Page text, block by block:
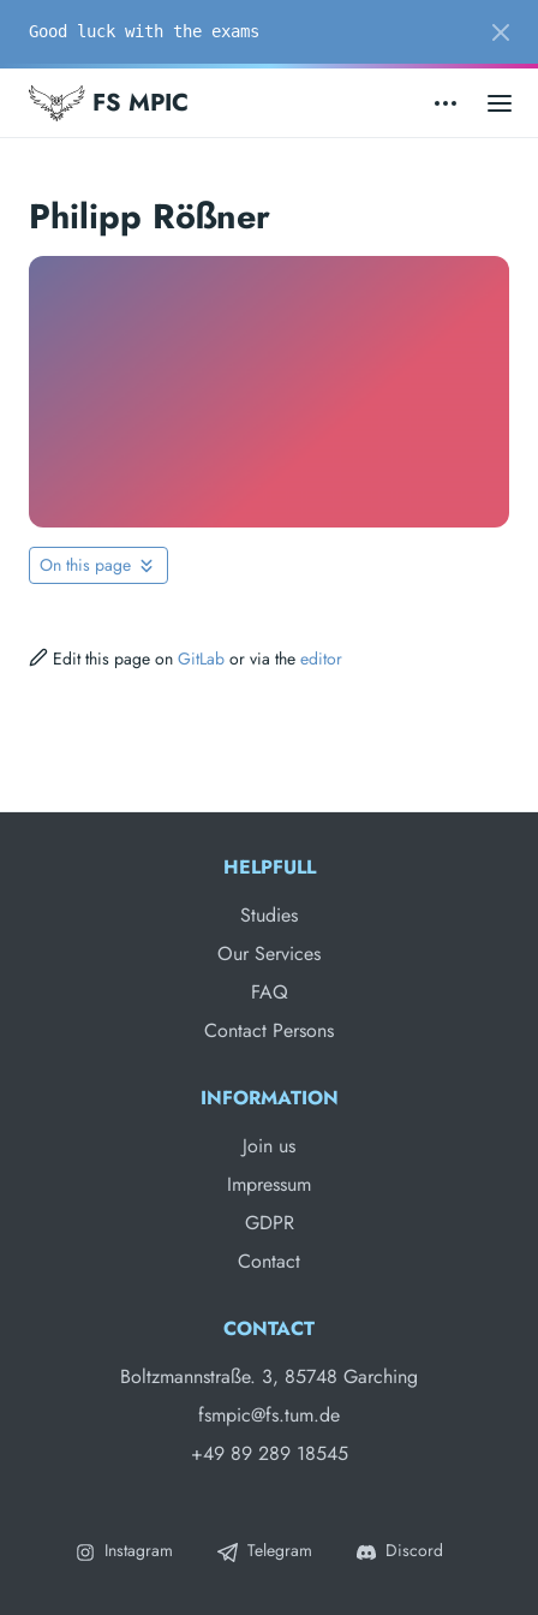
Good luck with the exams
FS MPIC
Philipp Rößner
On this page
Edit this page on GitLab or via the editor
HELPFULL
Studies
Our Services
FAQ
Contact Persons
INFORMATION
Join us
Impressum
GDPR
Contact
CONTACT
Boltzmannstraße. 3, 85748 Garching
fsmpic@fs.tum.de
+49 89 289 18545
Instagram Telegram Discord